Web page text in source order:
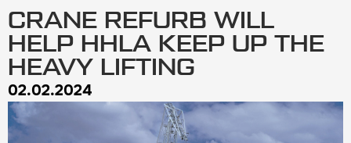
CRANE REFURB WILL
HELP HHLA KEEP UP THE
HEAVY LIFTING
02.02.2024